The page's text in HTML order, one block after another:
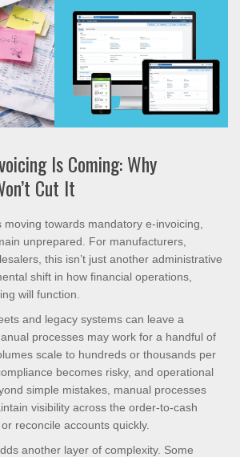
Is Coming: Why
Cut It
moving towards mandatory e-invoicing,
unprepared. For manufacturers,
this isn’t just another administrative
shift in how financial operations,
will function.
and legacy systems can leave a
processes may work for a handful of
scale to hundreds or thousands per
becomes risky, and operational
simple mistakes, manual processes
visibility across the order-to-cash
reconcile accounts quickly.
another layer of complexity. Some